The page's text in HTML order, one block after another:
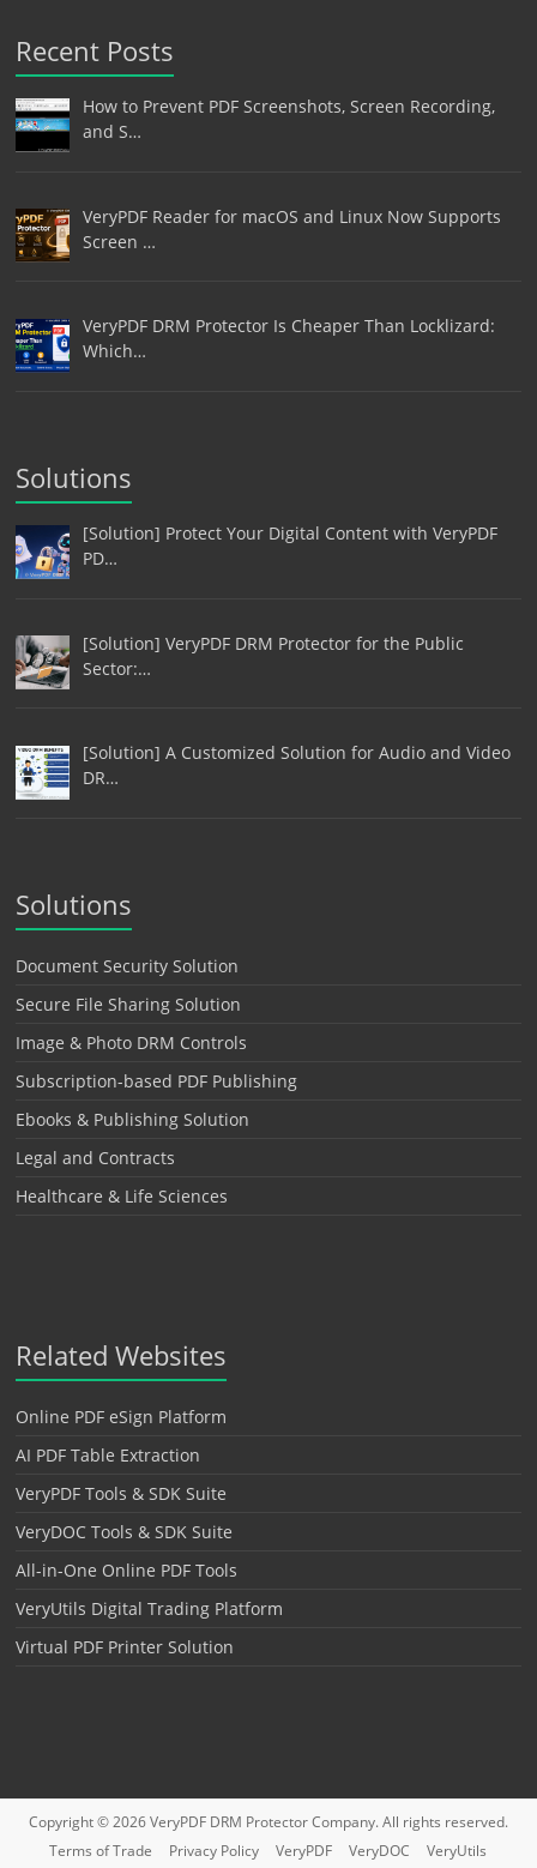
Recent Posts
How to Prevent PDF Screenshots, Screen Recording,
and S…
VeryPDF Reader for macOS and Linux Now Supports
Screen …
VeryPDF DRM Protector Is Cheaper Than Locklizard:
Which…
Solutions
[Solution] Protect Your Digital Content with VeryPDF
PD…
[Solution] VeryPDF DRM Protector for the Public
Sector:…
[Solution] A Customized Solution for Audio and Video
DR…
Solutions
Document Security Solution
Secure File Sharing Solution
Image & Photo DRM Controls
Subscription-based PDF Publishing
Ebooks & Publishing Solution
Legal and Contracts
Healthcare & Life Sciences
Related Websites
Online PDF eSign Platform
AI PDF Table Extraction
VeryPDF Tools & SDK Suite
VeryDOC Tools & SDK Suite
All-in-One Online PDF Tools
VeryUtils Digital Trading Platform
Virtual PDF Printer Solution
Copyright © 2026VeryPDF DRM ProtectorCompany. All rights reserved.
Terms of Trade
Privacy Policy VeryPDF VeryDOC
VeryUtils